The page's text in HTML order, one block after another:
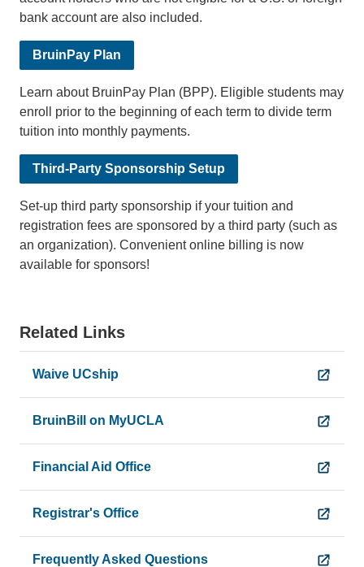
bank account are also included.
BruinPay Plan
Learn about BruinPay Plan (BPP). Eligible students may
enroll prior to the beginning of each term to divide term
tuition into monthly payments.
Third-Party Sponsorship Setup
Set-up third party sponsorship if your tuition and
registration fees are sponsored by a third party (such as
an organization). Convenient online billing is now
available for sponsors!
Related Links
Waive UCship
BruinBill on MyUCLA
Financial Aid Office
Registrar's Office
Frequently Asked Questions